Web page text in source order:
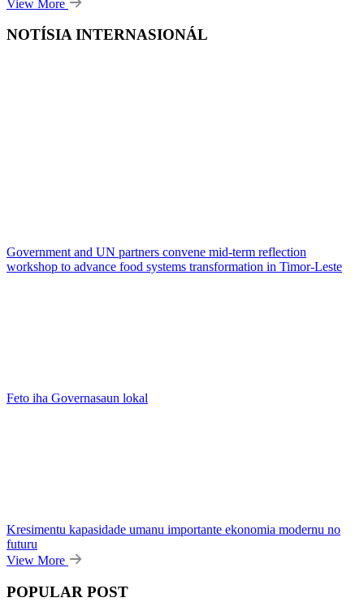
View More
NOTÍSIA INTERNASIONÁL
Government and UN partners convene mid-term reflection
workshop to advance food systems transformation in Timor-Leste
Feto iha Governasaun lokal
Kresimentu kapasidade umanu importante ekonomia modernu no
futuru
View More
POPULAR POST